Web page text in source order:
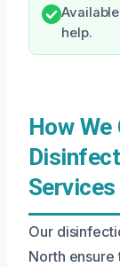
help.
How We
Our
North ensure